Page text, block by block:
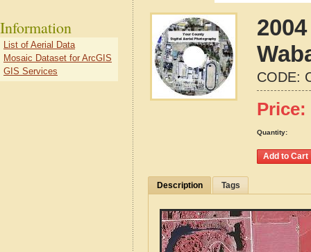
CODE:
Price:
Quantity:
Description Tags
Information
List of Aerial Data
Mosaic Dataset for ArcGIS
GIS Services